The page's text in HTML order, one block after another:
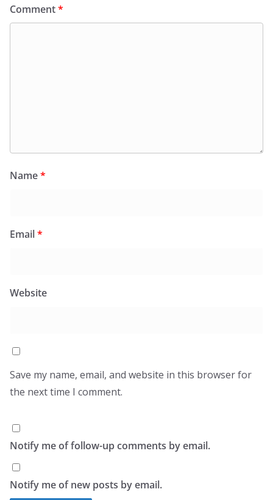
Comment*
Name*
Email*
Website
Save my name, email, and website in this browser for
the next time I comment.
Notify me of follow-up comments by email.
Notify me of new posts by email.